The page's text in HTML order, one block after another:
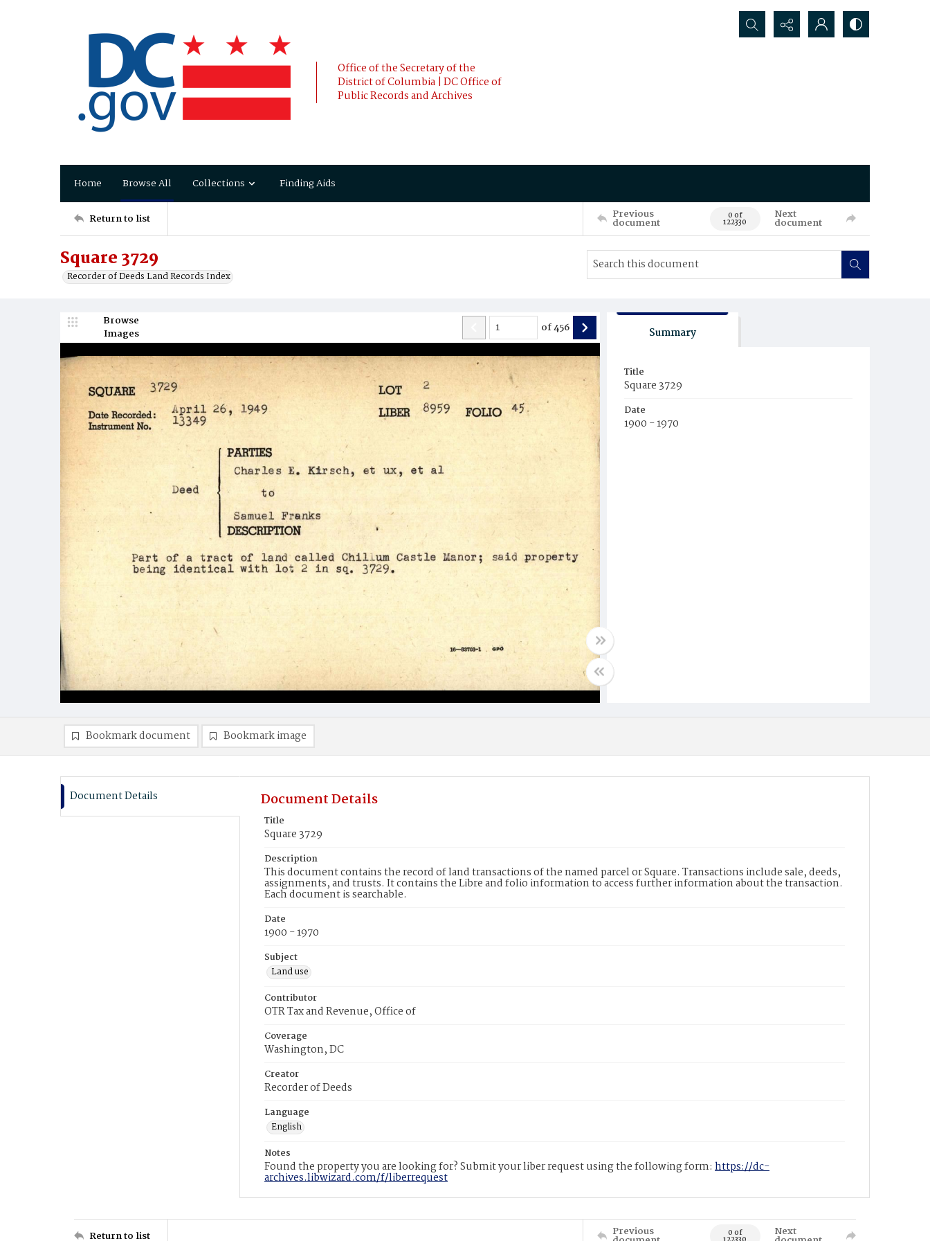
Office of the Secretary of the
District of Columbia | DC Office of
Public Records and Archives
Search...
Home Browse All Collections Finding Aids
Return to list Previous
document 0 of
122330
Next
document
Square 3729
Recorder of Deeds Land Records Index
Browse
Images
of456 Summary
Title
Square 3729
Date
1900 - 1970
Bookmark document Bookmark image
Document Details Document Details
Title
Square 3729
Description
This document contains the record of land transactions of the named parcel or Square. Transactions include sale, deeds,
assignments, and trusts. It contains the Libre and folio information to access further information about the transaction.
Each document is searchable.
Date
1900 - 1970
Subject
Land use
Contributor
OTR Tax and Revenue, Office of
Coverage
Washington, DC
Creator
Recorder of Deeds
Language
English
Notes
Found the property you are looking for? Submit your liber request using the following form: https://dc-
archives.libwizard.com/f/liberrequest
Return to list Previous 0 of Next